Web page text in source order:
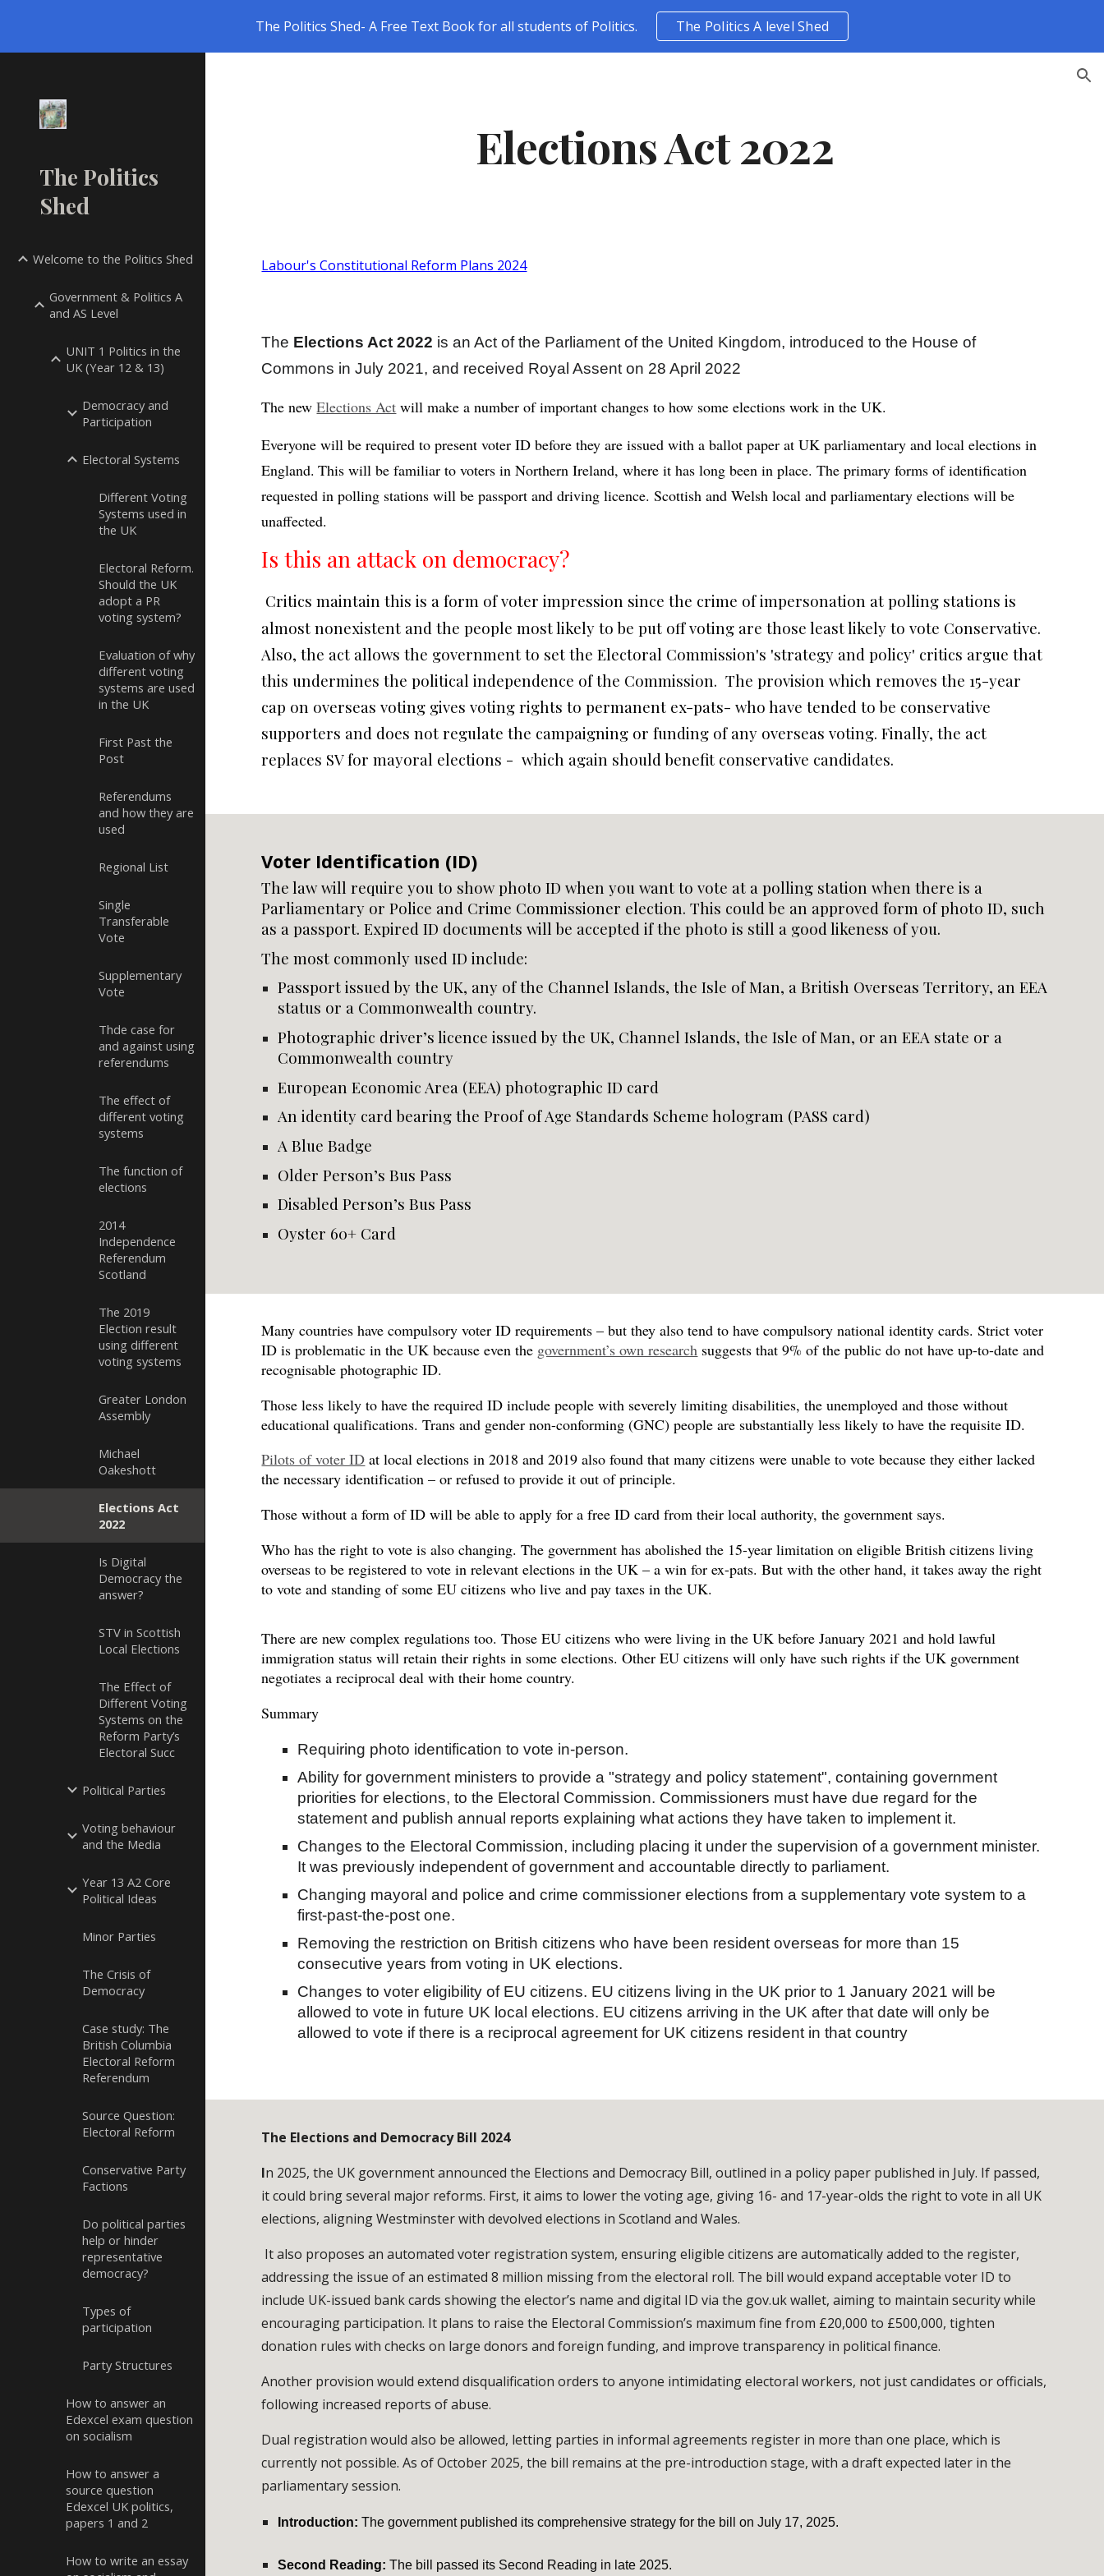
Skip to main content Skip to navigation
The Politics Shed- A Free Text Book for all students of Politics. The Politics A level Shed
The Politics
Shed
Welcome to the Politics Shed
Government & Politics A
and AS Level
UNIT 1 Politics in the
UK (Year 12 & 13)
Democracy and
Participation
Electoral Systems
Different Voting
Systems used in
the UK
Electoral Reform.
Should the UK
adopt a PR
voting system?
Evaluation of why
different voting
systems are used
in the UK
First Past the
Post
Referendums
and how they are
used
Regional List
Single
Transferable
Vote
Supplementary
Vote
Thde case for
and against using
referendums
The effect of
different voting
systems
The function of
elections
2014
Independence
Referendum
Scotland
The 2019
Election result
using different
voting systems
Greater London
Assembly
Michael
Oakeshott
Elections Act
2022
Is Digital
Democracy the
answer?
STV in Scottish
Local Elections
The Effect of
Different Voting
Systems on the
Reform Party’s
Electoral Succ
Political Parties
Voting behaviour
and the Media
Year 13 A2 Core
Political Ideas
Minor Parties
The Crisis of
Democracy
Case study: The
British Columbia
Electoral Reform
Referendum
Source Question:
Electoral Reform
Conservative Party
Factions
Do political parties
help or hinder
representative
democracy?
Types of
participation
Party Structures
How to answer an
Edexcel exam question
on socialism
How to answer a
source question
Edexcel UK politics,
papers 1 and 2
How to write an essay
Elections Act 2022
Labour's Constitutional Reform Plans 2024
The Elections Act 2022 is an Act of the Parliament of the United Kingdom, introduced to the House of
Commons in July 2021, and received Royal Assent on 28 April 2022
The newElections Act will make a number of important changes to how some elections work in the UK.
Everyone will be required to present voter ID before they are issued with a ballot paper at UK parliamentary and local elections in
England. This will be familiar to voters in Northern Ireland, where it has long been in place. The primary forms of identification
requested in polling stations will be passport and driving licence. Scottish and Welsh local and parliamentary elections will be
unaffected.
Is this an attack on democracy?
Critics maintain this is a form of voter impression since the crime of impersonation at polling stations is
almost nonexistent and the people most likely to be put off voting are those least likely to vote Conservative.
Also, the act allows the government to set the Electoral Commission's 'strategy and policy' critics argue that
this undermines the political independence of the Commission. The provision which removes the 15-year
cap on overseas voting gives voting rights to permanent ex-pats- who have tended to be conservative
supporters and does not regulate the campaigning or funding of any overseas voting. Finally, the act
replaces SV for mayoral elections - which again should benefit conservative candidates.
Voter Identification (ID)
The law will require you to show photo ID when you want to vote at a polling station when there is a
Parliamentary or Police and Crime Commissioner election. This could be an approved form of photo ID, such
as a passport. Expired ID documents will be accepted if the photo is still a good likeness of you.
The most commonly used ID include:
Passport issued by the UK, any of the Channel Islands, the Isle of Man, a British Overseas Territory, an EEA
status or a Commonwealth country.
Photographic driver’s licence issued by the UK, Channel Islands, the Isle of Man, or an EEA state or a
Commonwealth country
European Economic Area (EEA) photographic ID card
An identity card bearing the Proof of Age Standards Scheme hologram (PASS card)
A Blue Badge
Older Person’s Bus Pass
Disabled Person’s Bus Pass
Oyster 60+ Card
Many countries have compulsory voter ID requirements – but they also tend to have compulsory national identity cards. Strict voter
ID is problematic in the UK because even the government’s own research suggests that 9% of the public do not have up-to-date and
recognisable photographic ID.
Those less likely to have the required ID include people with severely limiting disabilities, the unemployed and those without
educational qualifications. Trans and gender non-conforming (GNC) people are substantially less likely to have the requisite ID.
Pilots of voter ID at local elections in 2018 and 2019 also found that many citizens were unable to vote because they either lacked
the necessary identification – or refused to provide it out of principle.
Those without a form of ID will be able toapply for a free ID card from their local authority, the government says.
Who has the right to vote is also changing. The government has abolished the 15-year limitation on eligible British citizens living
overseas to be registered to vote in relevant elections in the UK – a win for ex-pats. But with the other hand, it takes away the right
to vote and standing of some EU citizens who live and pay taxes in the UK.
There are new complex regulations too. Those EU citizens who were living in the UK before January 2021 and hold lawful
immigration status will retain their rights in some elections. Other EU citizens will only have such rights if the UK government
negotiates a reciprocal deal with their home country.
Summary
Requiring photo identification to vote in-person.
Ability for government ministers to provide a "strategy and policy statement", containing government
priorities for elections, to the Electoral Commission. Commissioners must have due regard for the
statement and publish annual reports explaining what actions they have taken to implement it.
Changes to the Electoral Commission, including placing it under the supervision of a government minister.
It was previously independent of government and accountable directly to parliament.
Changing mayoral and police and crime commissioner elections from a supplementary vote system to a
first-past-the-post one.
Removing the restriction on British citizens who have been resident overseas for more than 15
consecutive years from voting in UK elections.
Changes to voter eligibility of EU citizens. EU citizens living in the UK prior to 1 January 2021 will be
allowed to vote in future UK local elections. EU citizens arriving in the UK after that date will only be
allowed to vote if there is a reciprocal agreement for UK citizens resident in that country
The Elections and Democracy Bill 2024
In 2025, the UK government announced the Elections and Democracy Bill, outlined in a policy paper published in July. If passed,
it could bring several major reforms. First, it aims to lower the voting age, giving 16- and 17-year-olds the right to vote in all UK
elections, aligning Westminster with devolved elections in Scotland and Wales.
It also proposes an automated voter registration system, ensuring eligible citizens are automatically added to the register,
addressing the issue of an estimated 8 million missing from the electoral roll. The bill would expand acceptable voter ID to
include UK-issued bank cards showing the elector’s name and digital ID via the gov.uk wallet, aiming to maintain security while
encouraging participation. It plans to raise the Electoral Commission’s maximum fine from £20,000 to £500,000, tighten
donation rules with checks on large donors and foreign funding, and improve transparency in political finance.
Another provision would extend disqualification orders to anyone intimidating electoral workers, not just candidates or officials,
following increased reports of abuse.
Dual registration would also be allowed, letting parties in informal agreements register in more than one place, which is
currently not possible. As of October 2025, the bill remains at the pre-introduction stage, with a draft expected later in the
parliamentary session.
Introduction: The government published its comprehensive strategy for the bill on July 17, 2025.
Second Reading: The bill passed its Second Reading in late 2025.